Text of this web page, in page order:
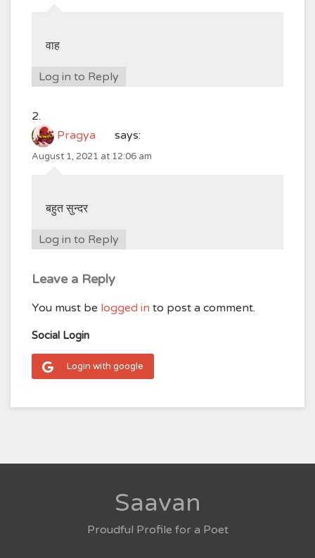
वाह
Log in to Reply
Pragya says:
August 1, 2021 at 12:06 am
बहुत सुन्दर
Log in to Reply
Leave a Reply
You must be logged in to post a comment.
Social Login
Login with google
Saavan
Proudful Profile for a Poet